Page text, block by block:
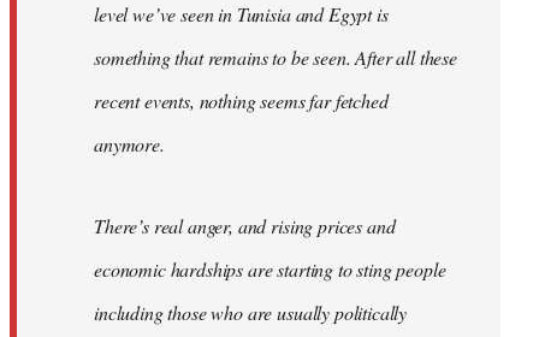
level we’ve seen in Tunisia and Egypt is
something that remains to be seen. After all these
recent events, nothing seems far fetched
anymore.
There’s real anger, and rising prices and
economic hardships are starting to sting people
including those who are usually politically